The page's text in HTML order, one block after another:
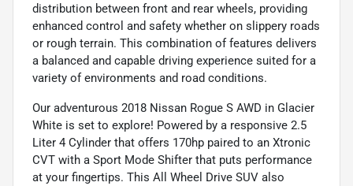
distribution between front and rear wheels, providing
enhanced control and safety whether on slippery roads
or rough terrain. This combination of features delivers
a balanced and capable driving experience suited for a
variety of environments and road conditions.
Our adventurous 2018 Nissan Rogue S AWD in Glacier
White is set to explore! Powered by a responsive 2.5
Liter 4 Cylinder that offers 170hp paired to an Xtronic
CVT with a Sport Mode Shifter that puts performance
at your fingertips. This All Wheel Drive SUV also